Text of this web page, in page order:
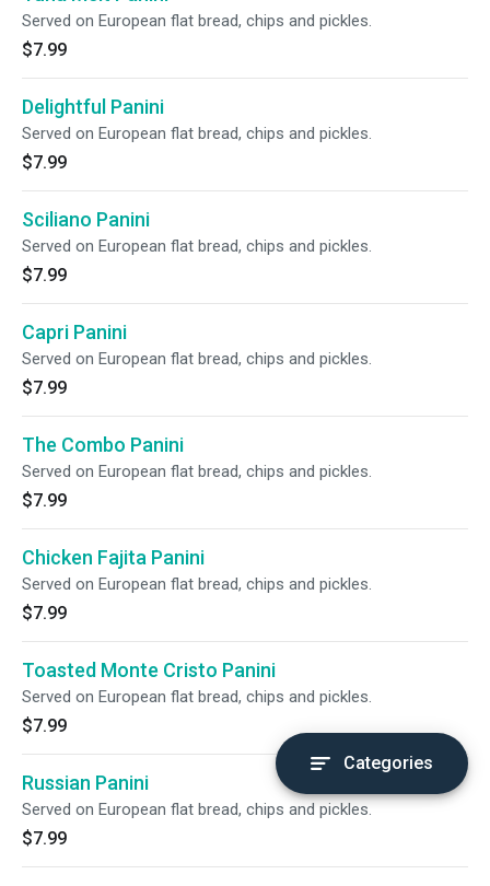
Served on European flat bread, chips and pickles.
$7.99
Delightful Panini
Served on European flat bread, chips and pickles.
$7.99
Sciliano Panini
Served on European flat bread, chips and pickles.
$7.99
Capri Panini
Served on European flat bread, chips and pickles.
$7.99
The Combo Panini
Served on European flat bread, chips and pickles.
$7.99
Chicken Fajita Panini
Served on European flat bread, chips and pickles.
$7.99
Toasted Monte Cristo Panini
Served on European flat bread, chips and pickles.
$7.99
Russian Panini
Served on European flat bread, chips and pickles.
$7.99
Categories